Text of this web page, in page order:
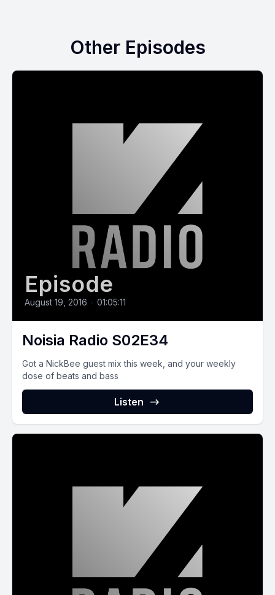
Other Episodes
Episode
August 19, 2016 • 01:05:11
Noisia Radio S02E34
Got a NickBee guest mix this week, and your weekly
dose of beats and bass
Listen